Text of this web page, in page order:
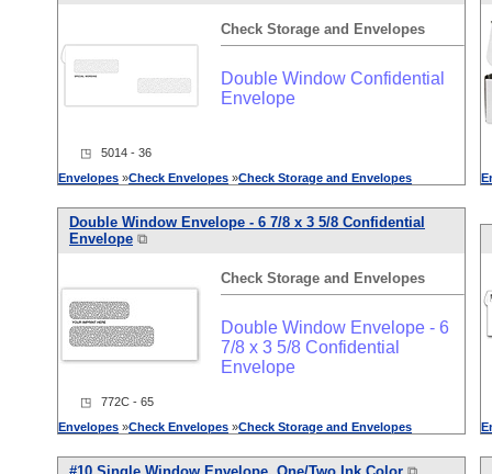
Check Storage and Envelopes
Double Window Confidential
Envelope
◳ 5014 - 36
Envelopes »Check Envelopes »Check Storage and Envelopes
Double Window Envelope - 6 7/8 x 3 5/8 Confidential
Envelope ⧉
Check Storage and Envelopes
Double Window Envelope - 6
7/8 x 3 5/8 Confidential
Envelope
◳ 772C - 65
Envelopes »Check Envelopes »Check Storage and Envelopes